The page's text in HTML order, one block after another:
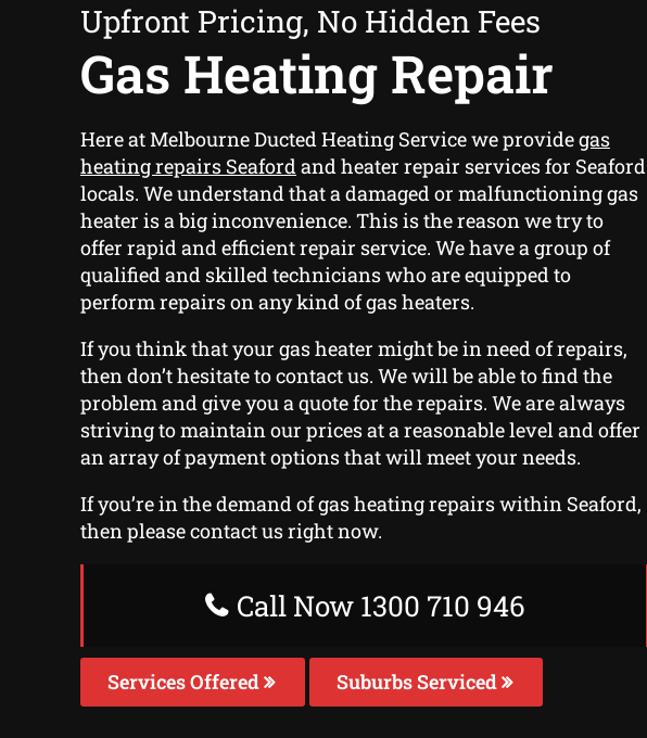
Upfront Pricing, No Hidden Fees
Gas Heating Repair
Here at Melbourne Ducted Heating Service we providegas
heating repairs Seafordand heater repair services for Seaford
locals. We understand that a damaged or malfunctioning gas
heater is a big inconvenience. This is the reason we try to
offer rapid and efficient repair service. We have a group of
qualified and skilled technicians who are equipped to
perform repairs on any kind of gas heaters.
If you think that your gas heater might be in need of repairs,
then don’t hesitate to contact us. We will be able to find the
problem and give you a quote for the repairs. We are always
striving to maintain our prices at a reasonable level and offer
an array of payment options that will meet your needs.
If you’re in the demand of gas heating repairs within Seaford,
then please contact us right now.
Call Now 1300 710 946
Services Offered Suburbs Serviced